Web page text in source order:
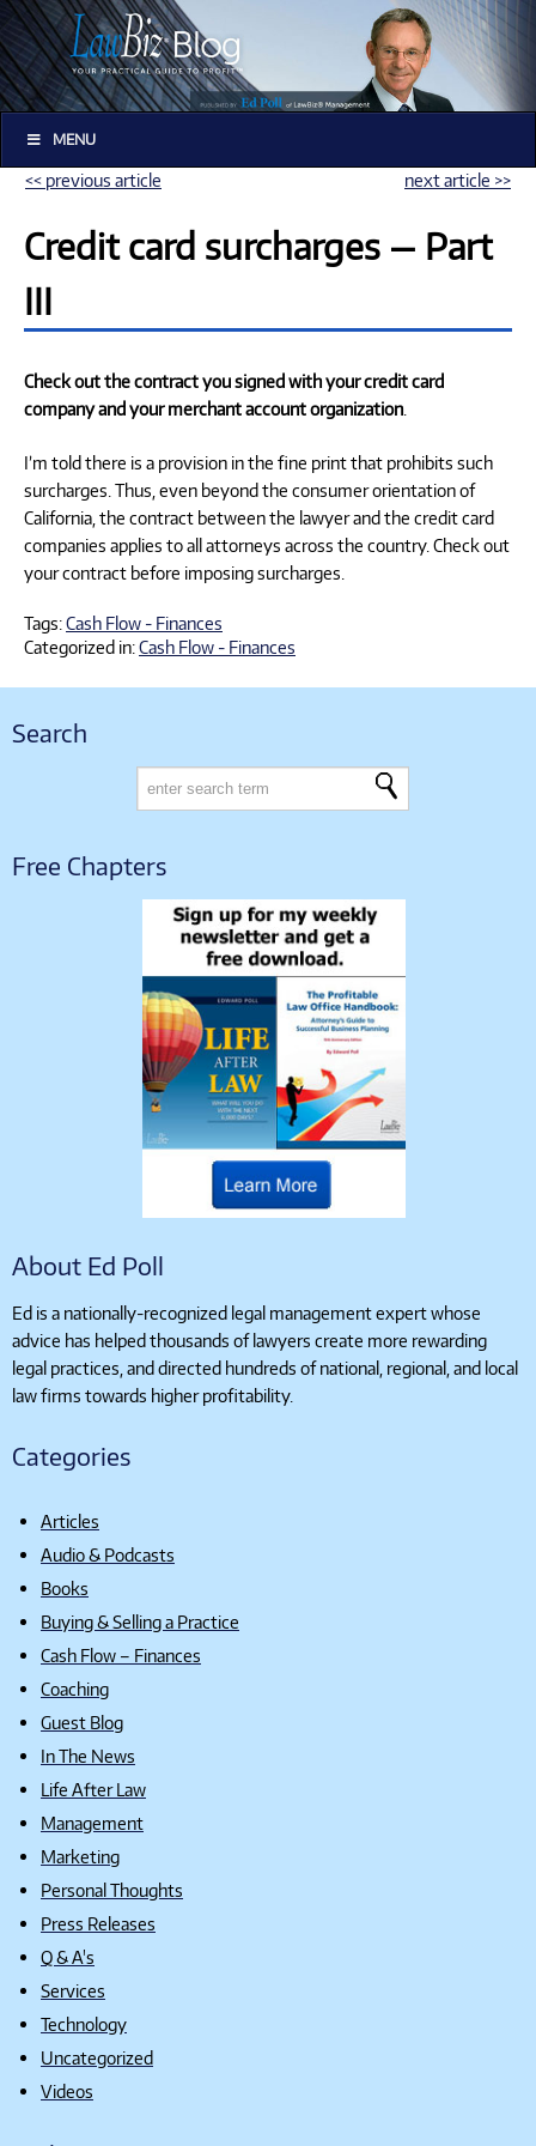
MENU
<< previous article next article >>
Credit card surcharges — Part
III
Check out the contract you signed with your credit card
company and your merchant account organization
I’m told there is a provision in the fine print that prohibits such
surcharges. Thus, even beyond the consumer orientation of
California, the contract between the lawyer and the credit card
companies applies to all attorneys across the country. Check out
your contract before imposing surcharges.
Tags:Cash Flow - Finances
Categorized in:Cash Flow - Finances
Search
Free Chapters
About Ed Poll
Ed is a nationally-recognized legal management expert whose
advice has helped thousands of lawyers create more rewarding
legal practices, and directed hundreds of national, regional, and local
law firms towards higher profitability.
Categories
Articles
Audio & Podcasts
Books
Buying & Selling a Practice
Cash Flow – Finances
Coaching
Guest Blog
In The News
Life After Law
Management
Marketing
Personal Thoughts
Press Releases
Q & A's
Services
Technology
Uncategorized
Videos